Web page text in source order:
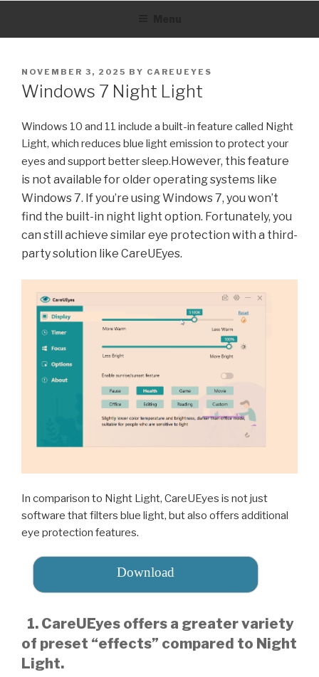
POSTED
ON
NOVEMBER 3, 2025 BY CAREUEYES
Windows 7 Night Light
Windows 10 and 11 include a built-in feature called Night
Light, which reduces blue light emission to protect your
eyes and support better sleep. However, this feature
is not available for older operating systems like
Windows 7. If you’re using Windows 7, you won’t
find the built-in night light option. Fortunately, you
can still achieve similar eye protection with a third-
party solution like CareUEyes.
In comparison to Night Light, CareUEyes is not just
software that filters blue light, but also offers additional
eye protection features.
Download
1. CareUEyes offers a greater variety
of preset “effects” compared to Night
Light.